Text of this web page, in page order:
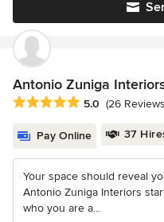
Antonio Zuniga
Average rating: 5 out of 5
5.0 (26
Pay Online 37
Your space should reveal
Antonio Zuniga Interiors
who you are a...